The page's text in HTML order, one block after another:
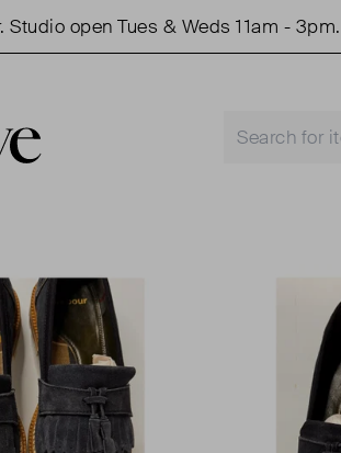
open Tues & Weds 11am - 3pm.